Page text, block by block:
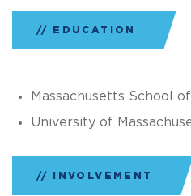
EDUCATION
Massachusetts School
University of
INVOLVEMENT